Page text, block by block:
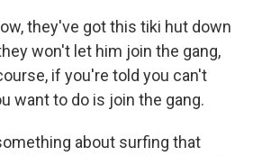
they've got this tiki hut down
won't let him join the gang,
if you're told you can't
want to do is join the gang.
about surfing that